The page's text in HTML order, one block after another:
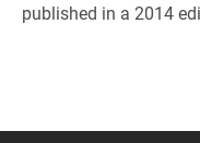
published in a 2014